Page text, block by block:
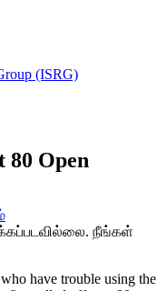
(ISRG)
80 Open
நீங்கள்
have trouble using the